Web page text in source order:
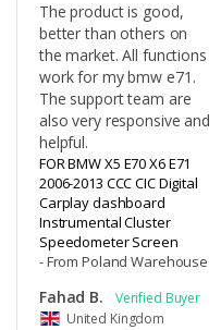
The product is good,
better than others on
the market. All functions
work for my bmw e71.
The support team are
also very responsive and
helpful.
FOR BMW X5 E70 X6 E71
2006-2013 CCC CIC Digital
Carplay dashboard
Instrumental Cluster
Speedometer Screen
From Poland Warehouse
Fahad B.
United Kingdom